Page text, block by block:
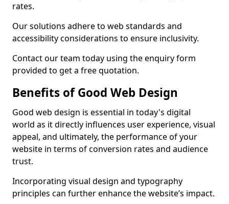
rates.
Our solutions adhere to web standards and
accessibility considerations to ensure inclusivity.
Contact our team today using the enquiry form
provided to get a free quotation.
Benefits of Good Web Design
Good web design is essential in today's digital
world as it directly influences user experience, visual
appeal, and ultimately, the performance of your
website in terms of conversion rates and audience
trust.
Incorporating visual design and typography
principles can further enhance the website’s impact.